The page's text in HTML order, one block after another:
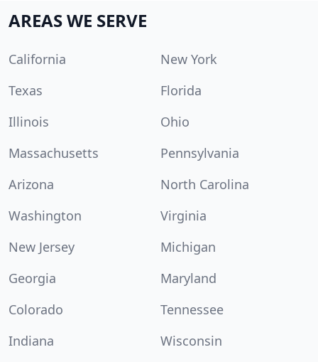
AREAS WE SERVE
California
New York
Texas
Florida
Illinois
Ohio
Massachusetts
Pennsylvania
Arizona
North Carolina
Washington
Virginia
New Jersey
Michigan
Georgia
Maryland
Colorado
Tennessee
Indiana
Wisconsin